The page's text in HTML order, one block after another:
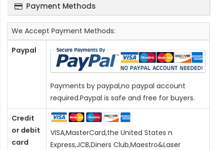
Payment Methods
We Accept Payment Methods:
Paypal
Payments by paypal,no paypal account
required.Paypal is safe and free for buyers.
Credit
or debit
card
VISA,MasterCard,the United States n
Express,JCB,Diners Club,Maestro&Laser